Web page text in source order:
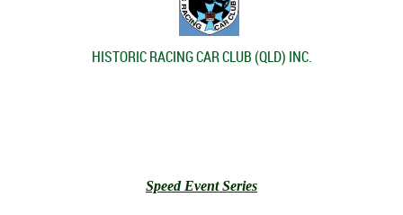
HISTORIC RACING CAR CLUB (QLD) INC.
Speed Event Series